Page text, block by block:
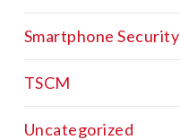
Smartphone Security
TSCM
Uncategorized